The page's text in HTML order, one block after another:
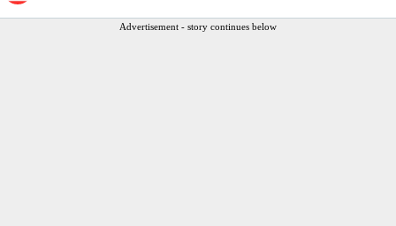
Advertisement - story continues below